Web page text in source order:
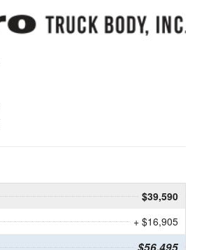
$39,590
+ $16,905